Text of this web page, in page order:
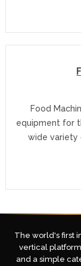
Food
equipment for
wide variety
The world's first
vertical
and a simple